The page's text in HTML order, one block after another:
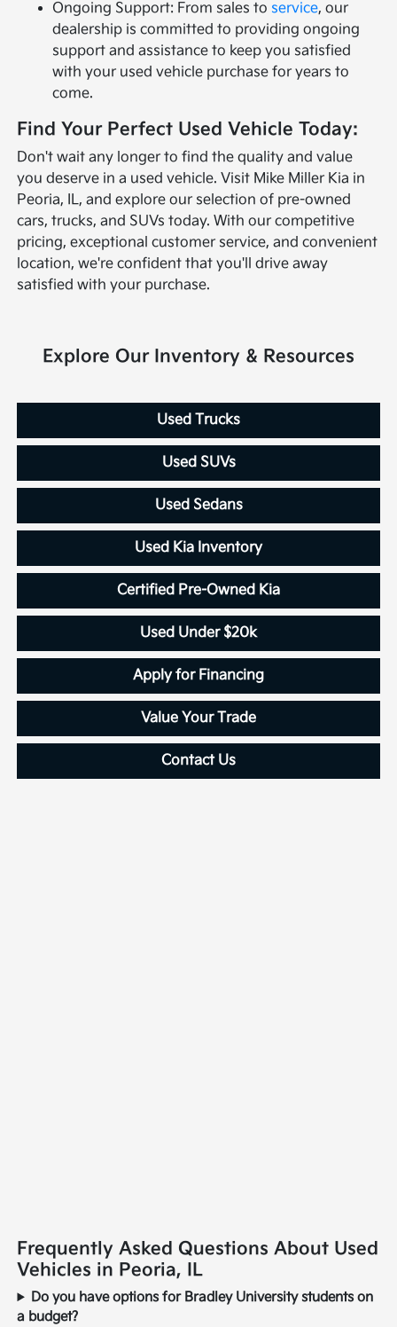
Ongoing Support: From sales to service, our
dealership is committed to providing ongoing
support and assistance to keep you satisfied
with your used vehicle purchase for years to
come.
Find Your Perfect Used Vehicle Today:
Don't wait any longer to find the quality and value
you deserve in a used vehicle. Visit Mike Miller Kia in
Peoria, IL, and explore our selection of pre-owned
cars, trucks, and SUVs today. With our competitive
pricing, exceptional customer service, and convenient
location, we're confident that you'll drive away
satisfied with your purchase.
Explore Our Inventory & Resources
Used Trucks
Used SUVs
Used Sedans
Used Kia Inventory
Certified Pre-Owned Kia
Used Under $20k
Apply for Financing
Value Your Trade
Contact Us
Frequently Asked Questions About Used
Vehicles in Peoria, IL
Do you have options for Bradley University students on
a budget?